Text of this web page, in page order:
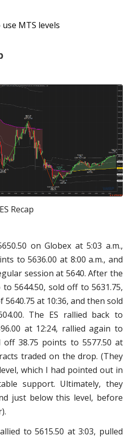
MTS levels
ES Recap
on Globex at 5:03 a.m.,
to 5636.00 at 8:00 a.m., and
session at 5640. After the
5644.50, sold off to 5631.75,
at 10:36, and then sold
The ES rallied back to
at 12:24, rallied again to
off 38.75 points to 5577.50 at
traded on the drop. (They
which I had pointed out in
support. Ultimately, they
just below this level, before
to 5615.50 at 3:03, pulled